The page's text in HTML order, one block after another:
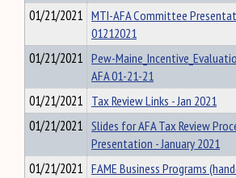
01/21/2021 MTI-AFA Committee
01212021
01/21/2021 Pew-
AFA 01-21-21
01/21/2021 Tax Review Links - Jan 2021
01/21/2021 Slides for AFA Tax Review
Presentation - January 2021
01/21/2021 FAME Business Programs